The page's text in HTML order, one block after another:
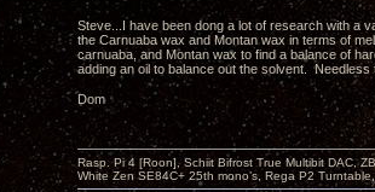
Steve...I have been dong a lot of research with a
the Carnuaba wax and Montan wax in terms of
carnuaba, and Montan wax to find a balance of
adding an oil to balance out the solvent.
Dom
Rasp. Pi 4 [Roon], Schiit Bifrost True Multibit DAC,
White Zen SE84C+ 25th mono’s, Rega P2